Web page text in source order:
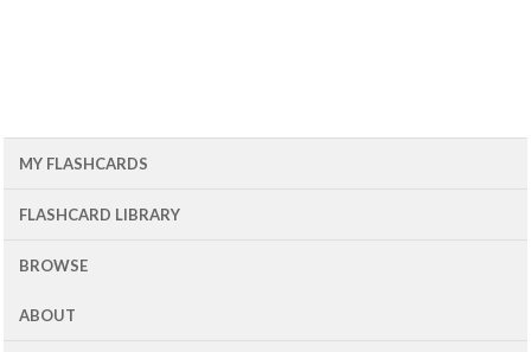
MY FLASHCARDS
FLASHCARD LIBRARY
BROWSE
ABOUT